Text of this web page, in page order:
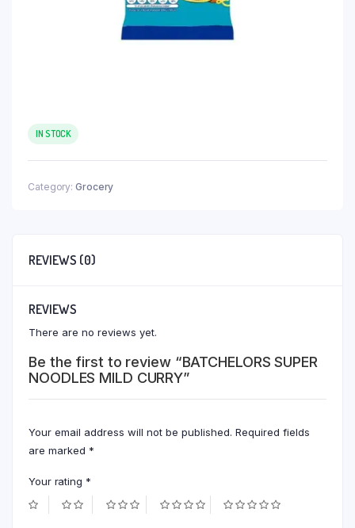
IN STOCK
Category: Grocery
REVIEWS (0)
REVIEWS
There are no reviews yet.
Be the first to review “BATCHELORS SUPER
NOODLES MILD CURRY”
Your email address will not be published. Required fields
are marked *
Your rating *